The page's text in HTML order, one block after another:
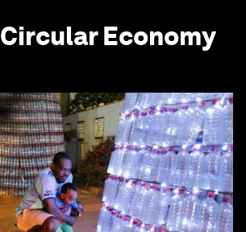
Circular Economy